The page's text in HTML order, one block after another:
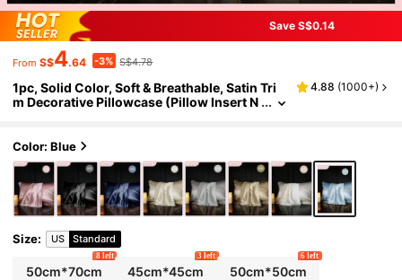
Save S$0.14
From S$4.64 -3% S$4.78
1pc, Solid Color, Soft & Breathable, Satin Tri
m Decorative Pillowcase (Pillow Insert N
4.88 (1000+)
Color: Blue
Size: US Standard
50cm*70cm
8 left
45cm*45cm
3 left
50cm*50cm
6 left